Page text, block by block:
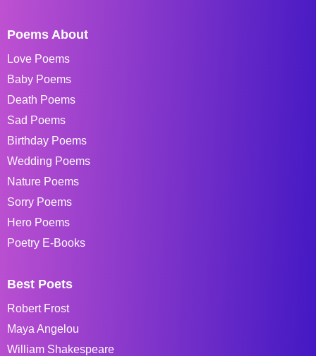
Poems About
Love Poems
Baby Poems
Death Poems
Sad Poems
Birthday Poems
Wedding Poems
Nature Poems
Sorry Poems
Hero Poems
Poetry E-Books
Best Poets
Robert Frost
Maya Angelou
William Shakespeare